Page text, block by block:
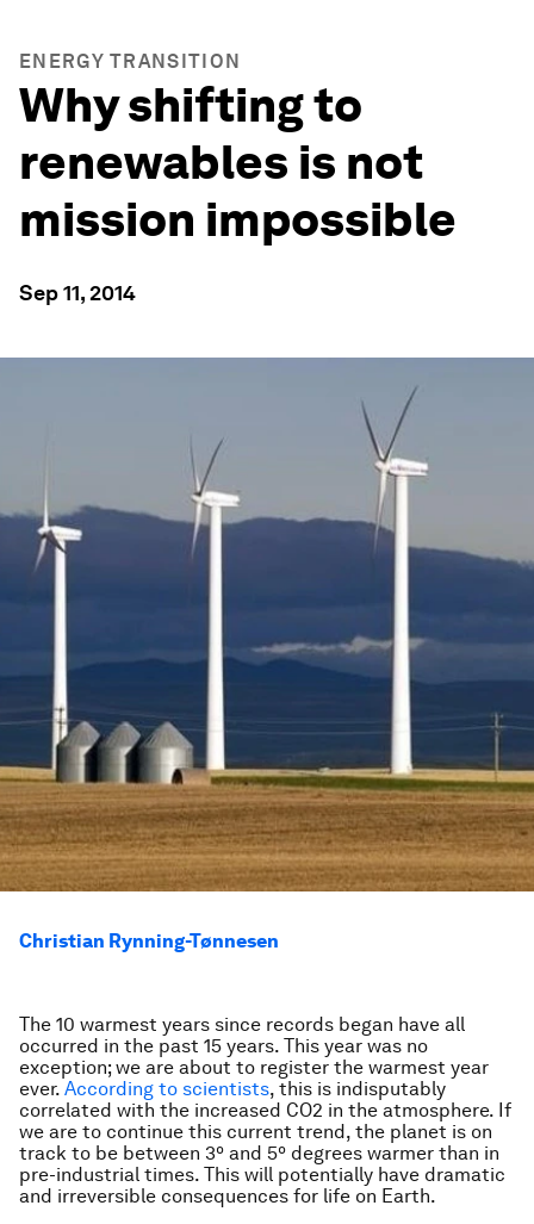
ENERGY TRANSITION
Why shifting to
renewables is not
mission impossible
Sep 11, 2014
Christian Rynning-Tønnesen
The 10 warmest years since records began have all
occurred in the past 15 years. This year was no
exception; we are about to register the warmest year
ever. According to scientists, this is indisputably
correlated with the increased CO2 in the atmosphere. If
we are to continue this current trend, the planet is on
track to be between 3º and 5º degrees warmer than in
pre-industrial times. This will potentially have dramatic
and irreversible consequences for life on Earth.